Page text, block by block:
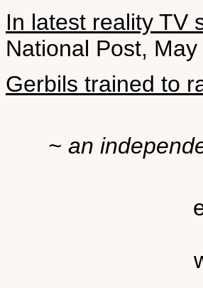
In latest reality TV
National Post,
Gerbils trained to
~ an